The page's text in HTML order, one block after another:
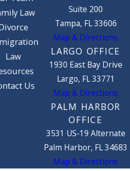
Law
Law
Us
Suite 200
Tampa, FL 33606
Map & Directions
LARGO OFFICE
1930 East Bay Drive
Largo, FL 33771
Map & Directions
PALM HARBOR
OFFICE
3531 US-19 Alternate
Palm Harbor, FL 34683
Map & Directions